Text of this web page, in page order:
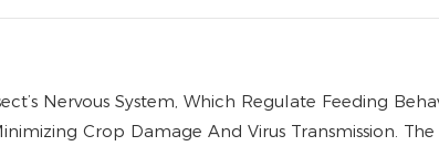
Nervous System, Which Regulate Feeding
Crop Damage And Virus Transmission.